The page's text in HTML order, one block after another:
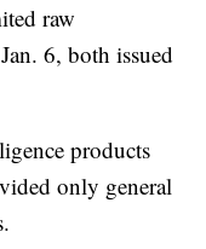
raw
6, both issued
products
only general